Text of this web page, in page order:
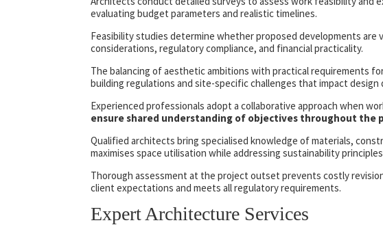
evaluating budget parameters and realistic timelines.
Feasibility studies determine whether proposed developments
considerations, regulatory compliance, and financial practicality.
The balancing of aesthetic ambitions with practical requirements
building regulations and site-specific challenges that impact design
Experienced professionals adopt a collaborative approach when
ensure shared understanding of objectives throughout the
Qualified architects bring specialised knowledge of materials,
maximises space utilisation while addressing sustainability
Thorough assessment at the project outset prevents costly
client expectations and meets all regulatory requirements.
Expert Architecture Services